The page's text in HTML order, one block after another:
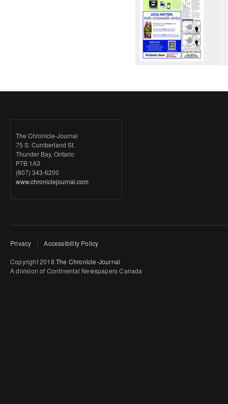
The Chronicle-Journal
75 S. Cumberland St.
Thunder Bay, Ontario
P7B 1A3
(807) 343-6200
www.chroniclejournal.com
Privacy Accessibility Policy
Copyright 2018 The Chronicle-Journal
A division of Continental Newspapers Canada